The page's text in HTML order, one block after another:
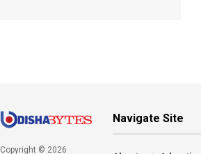
Copyright © 2026
Navigate Site